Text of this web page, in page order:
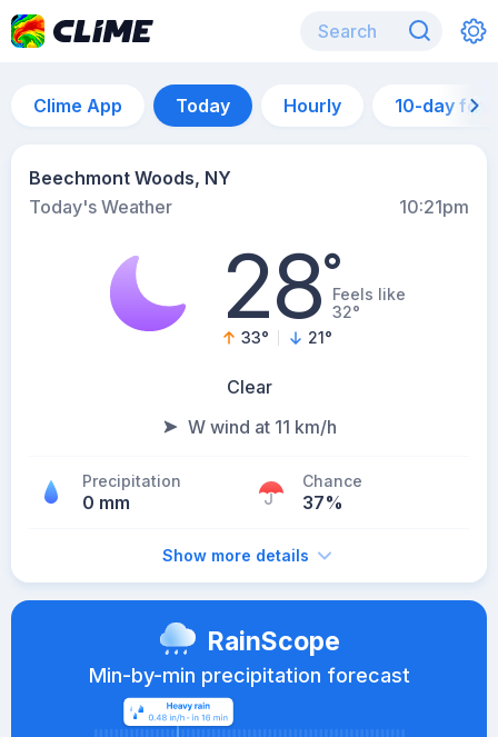
Clime App Today Hourly 10-day
Beechmont Woods, NY
Today's Weather
10:21pm
28°Feels like
32°
33° 21°
Clear
W wind at 11 km/h
Precipitation
0 mm
Chance
37%
Show more details
RainScope
Min-by-min precipitation forecast